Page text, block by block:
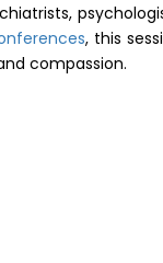
, this
compassion.